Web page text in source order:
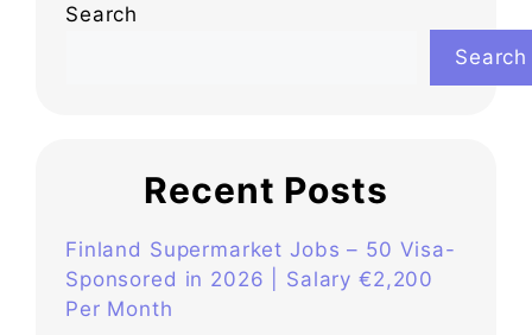
Search
Search
Recent Posts
Finland Supermarket Jobs – 50 Visa-
Sponsored in 2026 | Salary €2,200
Per Month